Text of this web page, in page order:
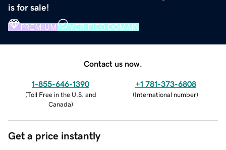
is for sale!
PREMIUM VERIFIED DOMAIN
Contact us now.
1-855-646-1390
(Toll Free in the U.S. and
Canada)
+1 781-373-6808
(International number)
Get a price instantly